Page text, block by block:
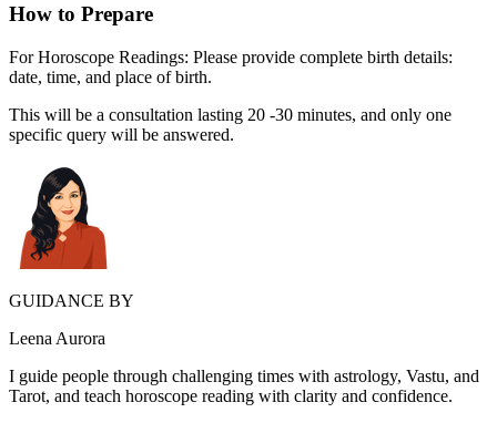
How to Prepare
For Horoscope Readings: Please provide complete birth details:
date, time, and place of birth.
This will be a consultation lasting 20 -30 minutes, and only one
specific query will be answered.
GUIDANCE BY
Leena Aurora
I guide people through challenging times with astrology, Vastu, and
Tarot, and teach horoscope reading with clarity and confidence.